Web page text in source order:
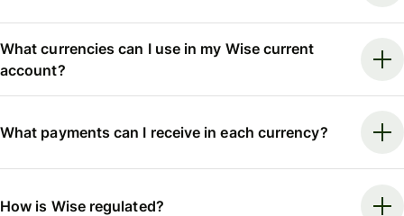
What currencies can I use in my Wise current
account?
What payments can I receive in each currency?
How is Wise regulated?